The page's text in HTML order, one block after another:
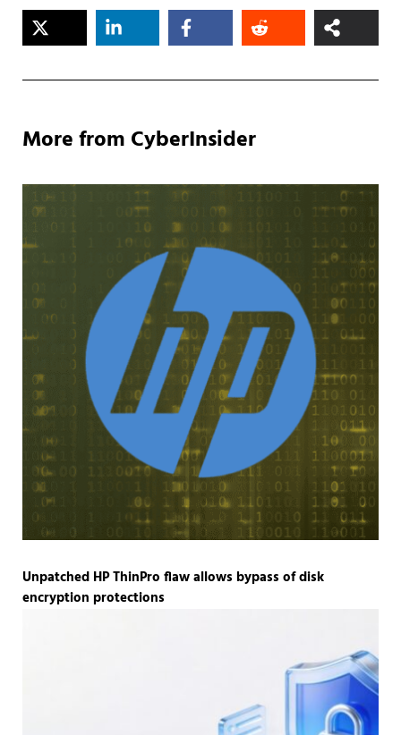
More from CyberInsider
Unpatched HP ThinPro flaw allows bypass of disk
encryption protections